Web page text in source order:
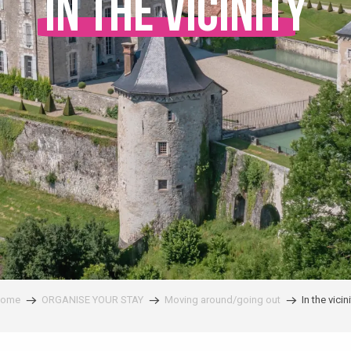
In the vicinity
ORGANISE YOUR STAY Moving around/going out In the